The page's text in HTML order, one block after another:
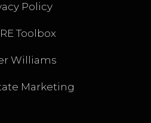
Policy
Toolbox
Williams
Marketing